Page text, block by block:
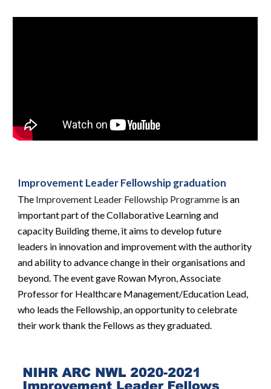
Improvement Leader Fellowship graduation
The Improvement Leader Fellowship Programme is an
important part of the Collaborative Learning and
capacity Building theme, it aims to develop future
leaders in innovation and improvement with the authority
and ability to advance change in their organisations and
beyond. The event gave Rowan Myron, Associate
Professor for Healthcare Management/Education Lead,
who leads the Fellowship, an opportunity to celebrate
their work thank the Fellows as they graduated.